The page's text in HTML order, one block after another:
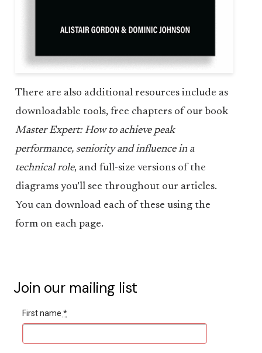
There are also additional resources include as
downloadable tools, free chapters of our book
Master Expert: How to achieve peak
performance, seniority and influence in a
technical role, and full-size versions of the
diagrams you’ll see throughout our articles.
You can download each of these using the
form on each page.
Join our mailing list
First name *